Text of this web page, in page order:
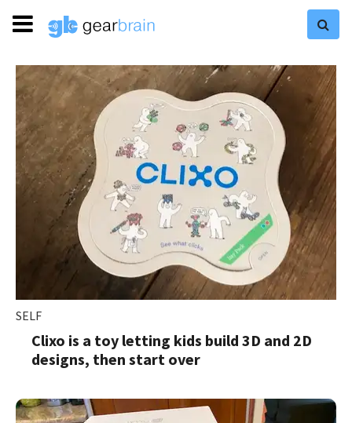
SELF
Clixo is a toy letting kids build 3D and 2D
designs, then start over